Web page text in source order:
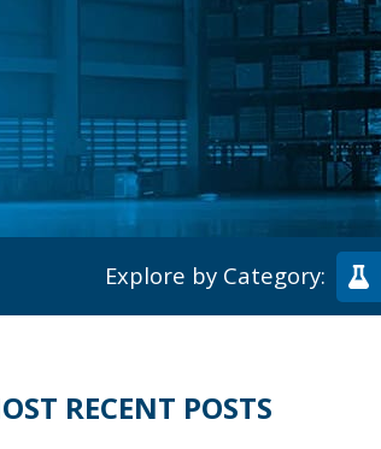
Explore by Category:
RECENT POSTS